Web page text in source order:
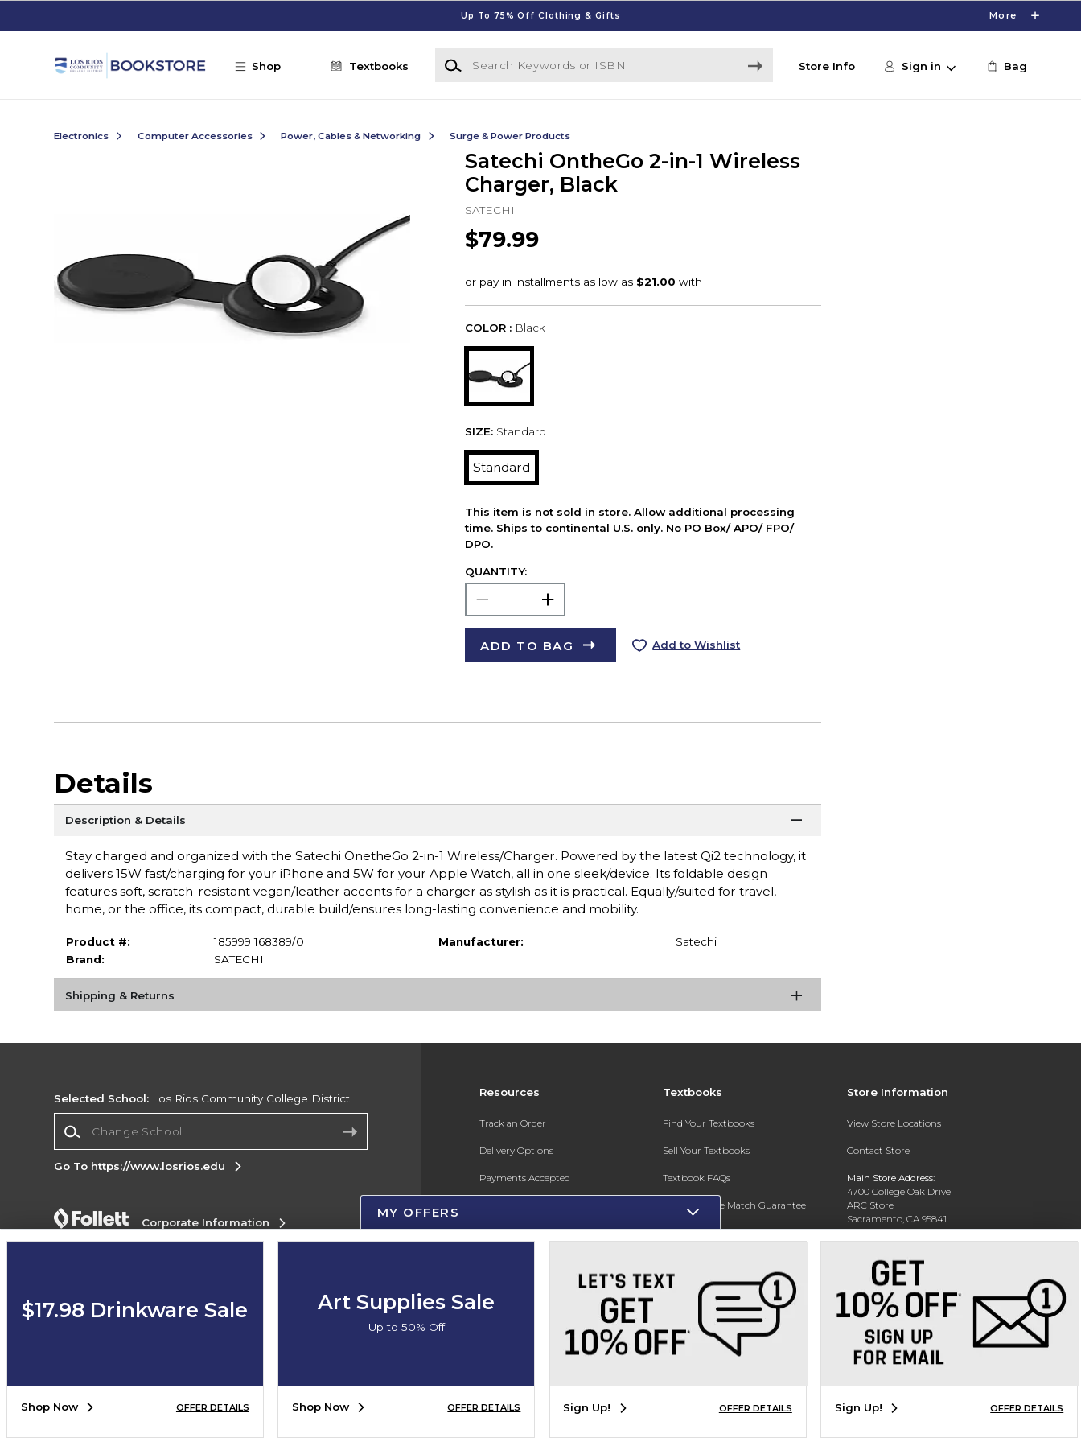
Up To 75% Off Clothing & Gifts More
Shop Textbooks
Search Keywords or ISBN
Store Info Sign in Bag
Electronics Computer Accessories Power, Cables & Networking Surge & Power Products
Satechi OntheGo 2-in-1 Wireless
Charger, Black
SATECHI
$79.99
COLOR : Black
SIZE: Standard
Standard
This item is not sold in store. Allow additional processing
time. Ships to continental U.S. only. No PO Box/ APO/ FPO/
DPO.
QUANTITY:
ADD TO BAG Add to Wishlist
Details
Description & Details
Stay charged and organized with the Satechi OnetheGo 2-in-1 Wireless/Charger. Powered by the latest Qi2 technology, it
delivers 15W fast/charging for your iPhone and 5W for your Apple Watch, all in one sleek/device. Its foldable design
features soft, scratch-resistant vegan/leather accents for a charger as stylish as it is practical. Equally/suited for travel,
home, or the office, its compact, durable build/ensures long-lasting convenience and mobility.
Product #:
185999 168389/0
Brand:
SATECHI
Manufacturer: Satechi
Shipping & Returns
Resources
Track an Order
Delivery Options
Payments Accepted
Gift Cards
New Students and Parents
Textbooks
Find Your Textbooks
Sell Your Textbooks
Textbook FAQs
In-Store Price Match Guarantee
Register for Text Rental
Store Information
View Store Locations
Contact Store
Main Store Address:
4700 College Oak Drive
ARC Store
Sacramento, CA 95841
916-908-2717
Selected School: Los Rios Community College District
Go To https://www.losrios.edu
Corporate Information
MY OFFERS
$17.98 Drinkware Sale
Shop Now OFFER DETAILS
Art Supplies Sale
Up to 50% Off
Shop Now OFFER DETAILS Sign Up! OFFER DETAILS Sign Up! OFFER DETAILS